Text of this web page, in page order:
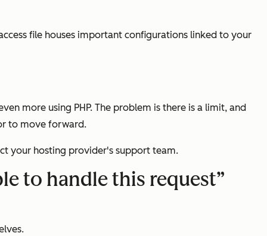
file houses important configurations linked to your
more using PHP. The problem is there is a limit, and
to move forward.
your hosting provider's support team.
to handle this request”